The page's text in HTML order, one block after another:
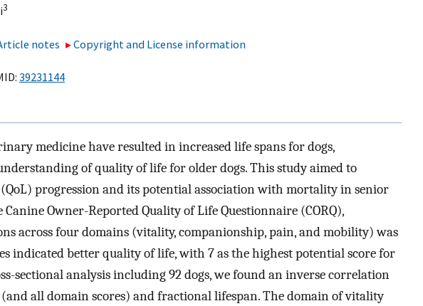
3
notes Copyright and License information
39231144
medicine have resulted in increased life spans for dogs,
of quality of life for older dogs. This study aimed to
progression and its potential association with mortality in senior
Owner-Reported Quality of Life Questionnaire (CORQ),
across four domains (vitality, companionship, pain, and mobility) was
indicated better quality of life, with 7 as the highest potential score for
sectional analysis including 92 dogs, we found an inverse correlation
(and all domain scores) and fractional lifespan. The domain of vitality